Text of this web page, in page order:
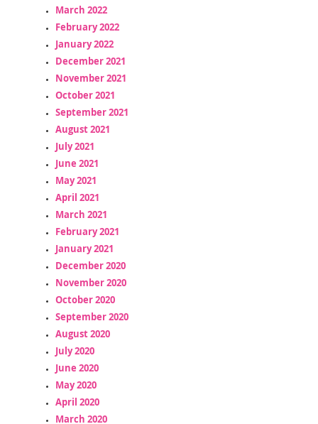
March 2022
February 2022
January 2022
December 2021
November 2021
October 2021
September 2021
August 2021
July 2021
June 2021
May 2021
April 2021
March 2021
February 2021
January 2021
December 2020
November 2020
October 2020
September 2020
August 2020
July 2020
June 2020
May 2020
April 2020
March 2020